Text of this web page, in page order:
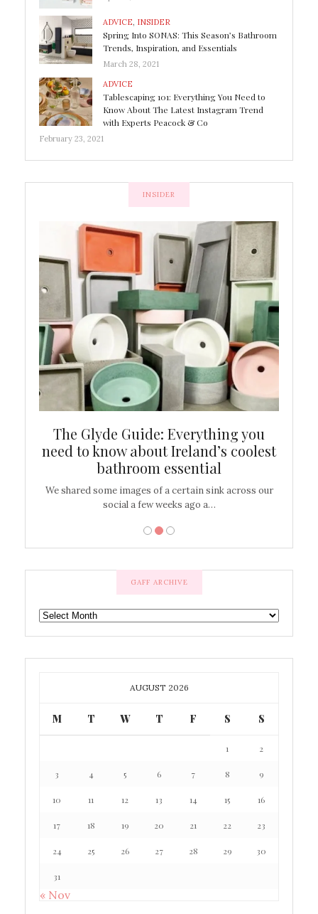
ADVICE, INSIDER
Spring Into SONAS: This Season’s Bathroom
Trends, Inspiration, and Essentials
March 28, 2021
ADVICE
Tablescaping 101: Everything You Need to
Know About The Latest Instagram Trend
with Experts Peacock & Co
February 23, 2021
INSIDER
The Glyde Guide: Everything you
need to know about Ireland’s coolest
bathroom essential
We shared some images of a certain sink across our
social a few weeks ago a…
GAFF ARCHIVE
GAFF
ARCHIVE
AUGUST 2026
M T W T F S S
1 2
3 4 5 6 7 8 9
10 11 12 13 14 15 16
17 18 19 20 21 22 23
24 25 26 27 28 29 30
31
« Nov